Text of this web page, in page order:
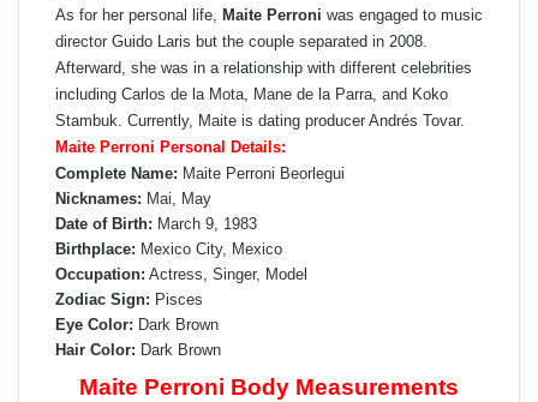
As for her personal life, Maite Perroni was engaged to music
director Guido Laris but the couple separated in 2008.
Afterward, she was in a relationship with different celebrities
including Carlos de la Mota, Mane de la Parra, and Koko
Stambuk. Currently, Maite is dating producer Andrés Tovar.
Maite Perroni Personal Details:
Complete Name: Maite Perroni Beorlegui
Nicknames: Mai, May
Date of Birth: March 9, 1983
Birthplace: Mexico City, Mexico
Occupation: Actress, Singer, Model
Zodiac Sign: Pisces
Eye Color: Dark Brown
Hair Color: Dark Brown
Maite Perroni Body Measurements